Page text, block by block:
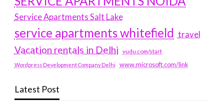
Service Apartments Salt Lake
service apartments whitefield travel
Vacation rentals in Delhi vudu.com/start
Wordpress Development Company Delhi www.microsoft.com/link
Latest Post